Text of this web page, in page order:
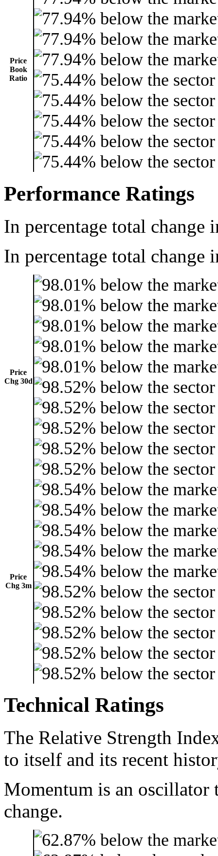
Price
Book
Ratio
Performance Ratings
In percentage total change
In percentage total change
Price
Chg 30d
Price
Chg 3m
Technical Ratings
The Relative Strength
to itself and its recent
Momentum is an oscillator
change.